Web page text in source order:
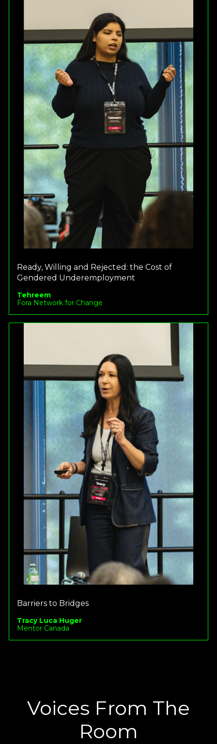
Ready, Willing and Rejected: the Cost of
Gendered Underemployment
Tehreem
Fora Network for Change
Barriers to Bridges
Tracy Luca Huger
Mentor Canada
Voices From The
Room